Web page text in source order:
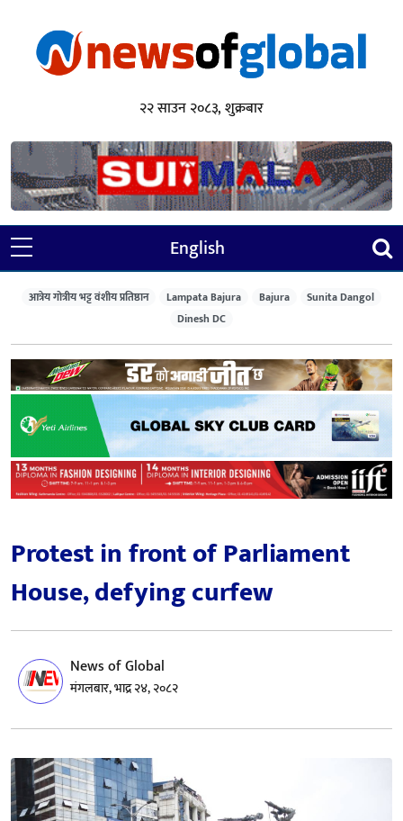
२२ साउन २०८३, शुक्रबार
English
आत्रेय गोत्रीय भट्ट वंशीय प्रतिष्ठान Lampata Bajura Bajura
Sunita Dangol
Dinesh DC
Protest in front of Parliament
House, defying curfew
News of Global
मंगलबार, भाद्र २४, २०८२